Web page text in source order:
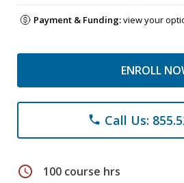
Payment & Funding:view your
ENROLL
phone Call Us:
schedule 100 course hrs